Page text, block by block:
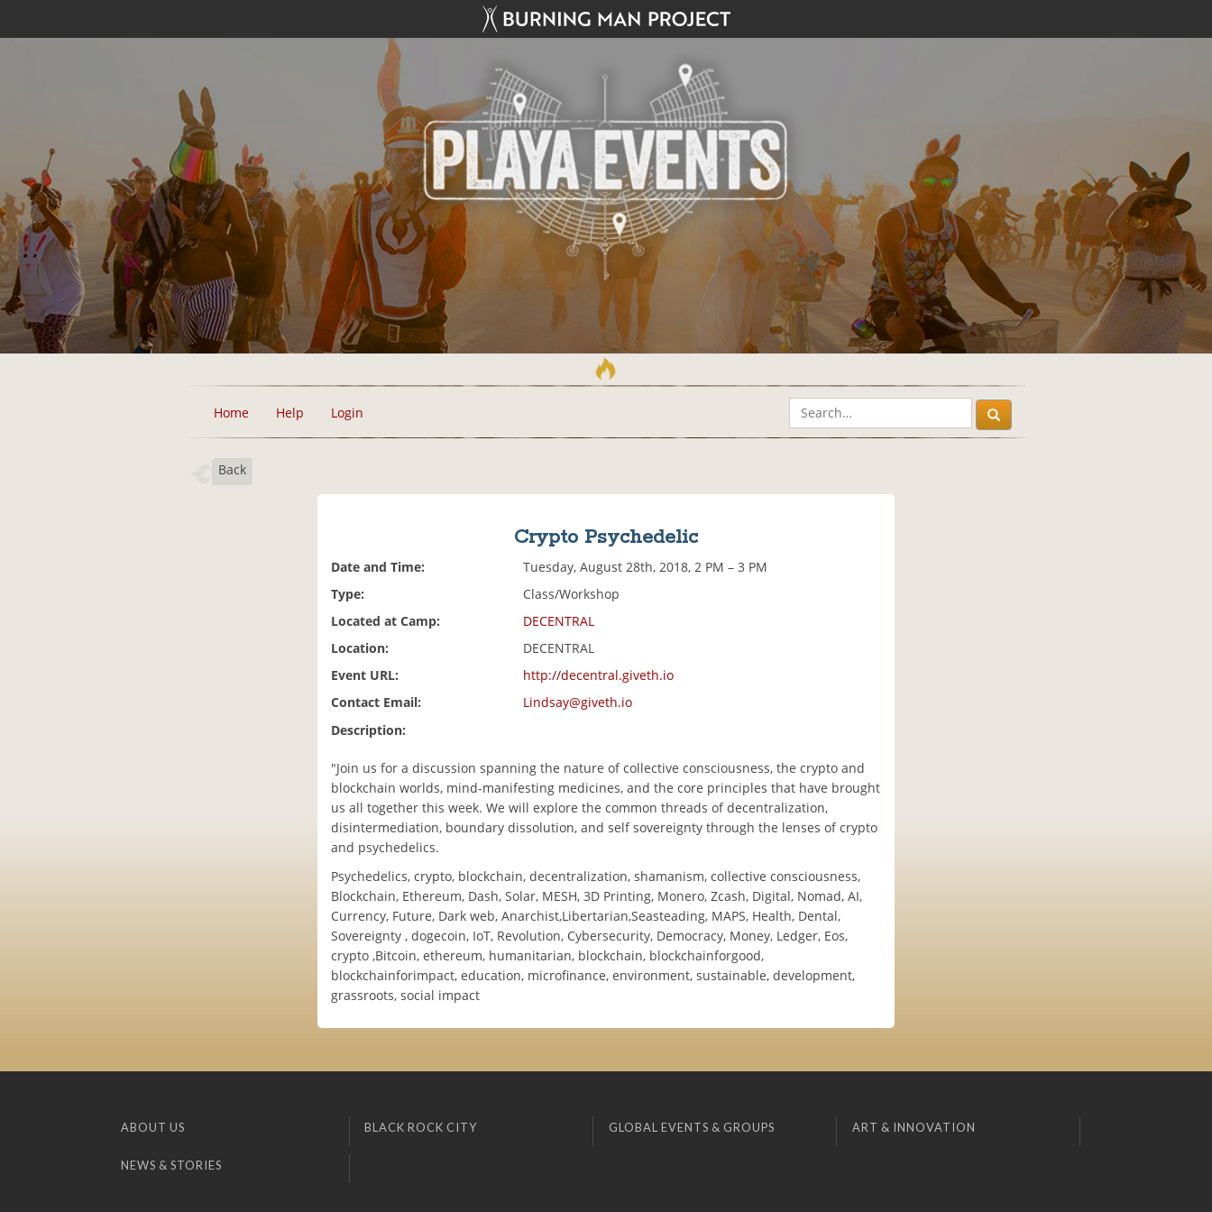
Home Help Login
Back
Crypto Psychedelic
Date and Time:
Tuesday, August 28th, 2018, 2 PM – 3 PM
Type:
Class/Workshop
Located at Camp:
DECENTRAL
Location:
DECENTRAL
Event URL:
http://decentral.giveth.io
Contact Email:
Lindsay@giveth.io
Description:
"Join us for a discussion spanning the nature of collective consciousness, the crypto and
blockchain worlds, mind-manifesting medicines, and the core principles that have brought
us all together this week. We will explore the common threads of decentralization,
disintermediation, boundary dissolution, and self sovereignty through the lenses of crypto
and psychedelics.
Psychedelics, crypto, blockchain, decentralization, shamanism, collective consciousness,
Blockchain, Ethereum, Dash, Solar, MESH, 3D Printing, Monero, Zcash, Digital, Nomad, AI,
Currency, Future, Dark web, Anarchist,Libertarian,Seasteading, MAPS, Health, Dental,
Sovereignty , dogecoin, IoT, Revolution, Cybersecurity, Democracy, Money, Ledger, Eos,
crypto ,Bitcoin, ethereum, humanitarian, blockchain, blockchainforgood,
blockchainforimpact, education, microfinance, environment, sustainable, development,
grassroots, social impact
ABOUT US BLACK ROCK CITY GLOBAL EVENTS & GROUPS ART & INNOVATION
NEWS & STORIES